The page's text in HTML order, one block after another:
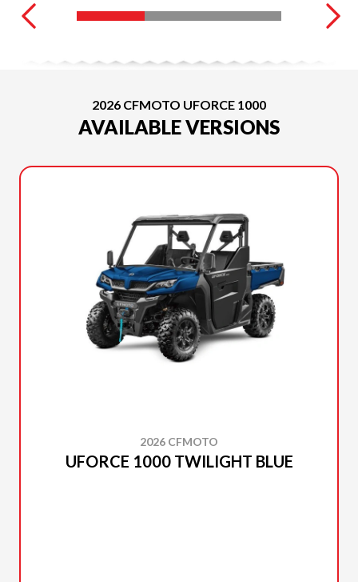
2026 CFMOTO UFORCE 1000
AVAILABLE VERSIONS
2026 CFMOTO
UFORCE 1000 TWILIGHT BLUE